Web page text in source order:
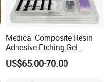
Medical Composite Resin
Adhesive Etching Gel
Flowable Restorative Dental
Material Kit
US$65.00-70.00